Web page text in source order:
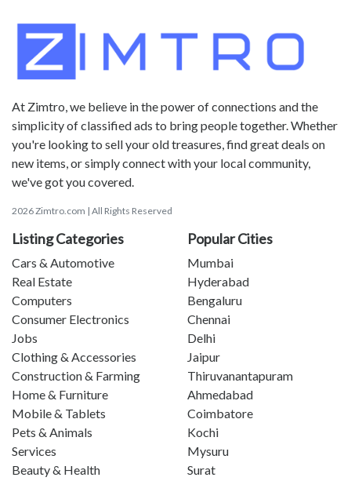
At Zimtro, we believe in the power of connections and the
simplicity of classified ads to bring people together. Whether
you're looking to sell your old treasures, find great deals on
new items, or simply connect with your local community,
we've got you covered.
2026 Zimtro.com | All Rights Reserved
Listing Categories
Cars & Automotive
Real Estate
Computers
Consumer Electronics
Jobs
Clothing & Accessories
Construction & Farming
Home & Furniture
Mobile & Tablets
Pets & Animals
Services
Beauty & Health
Popular Cities
Mumbai
Hyderabad
Bengaluru
Chennai
Delhi
Jaipur
Thiruvanantapuram
Ahmedabad
Coimbatore
Kochi
Mysuru
Surat